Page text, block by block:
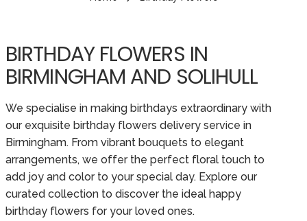
BIRTHDAY FLOWERS IN
BIRMINGHAM AND SOLIHULL
We specialise in making birthdays extraordinary with
our exquisite birthday flowers delivery service in
Birmingham. From vibrant bouquets to elegant
arrangements, we offer the perfect floral touch to
add joy and color to your special day. Explore our
curated collection to discover the ideal happy
birthday flowers for your loved ones.